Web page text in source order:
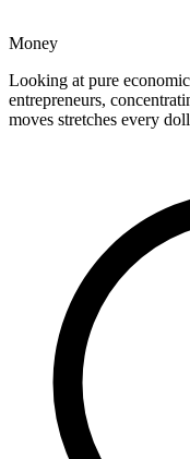
Money
Looking at pure
entrepreneurs,
moves stretches every